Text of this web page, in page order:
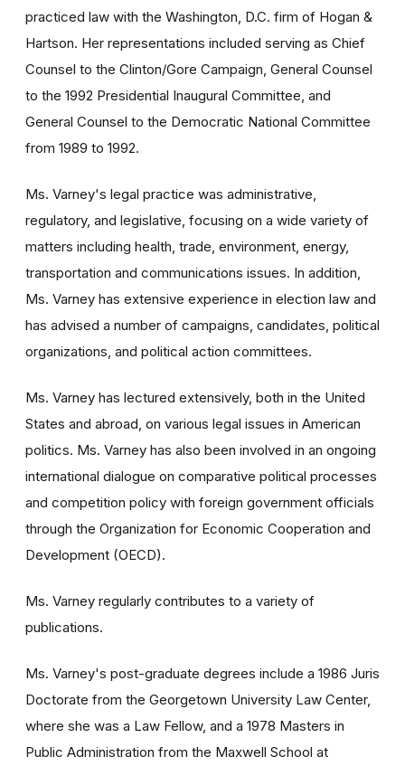
practiced law with the Washington, D.C. firm of Hogan &
Hartson. Her representations included serving as Chief
Counsel to the Clinton/Gore Campaign, General Counsel
to the 1992 Presidential Inaugural Committee, and
General Counsel to the Democratic National Committee
from 1989 to 1992.
Ms. Varney's legal practice was administrative,
regulatory, and legislative, focusing on a wide variety of
matters including health, trade, environment, energy,
transportation and communications issues. In addition,
Ms. Varney has extensive experience in election law and
has advised a number of campaigns, candidates, political
organizations, and political action committees.
Ms. Varney has lectured extensively, both in the United
States and abroad, on various legal issues in American
politics. Ms. Varney has also been involved in an ongoing
international dialogue on comparative political processes
and competition policy with foreign government officials
through the Organization for Economic Cooperation and
Development (OECD).
Ms. Varney regularly contributes to a variety of
publications.
Ms. Varney's post-graduate degrees include a 1986 Juris
Doctorate from the Georgetown University Law Center,
where she was a Law Fellow, and a 1978 Masters in
Public Administration from the Maxwell School at